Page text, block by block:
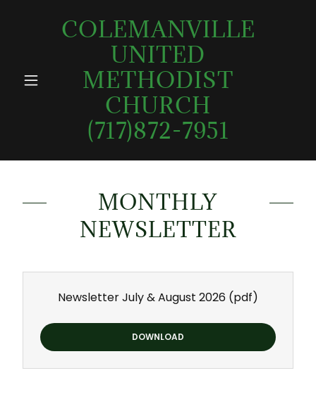
COLEMANVILLE
UNITED
METHODIST
CHURCH
(717)872-7951
MONTHLY
NEWSLETTER
Newsletter July & August 2026 (pdf)
DOWNLOAD